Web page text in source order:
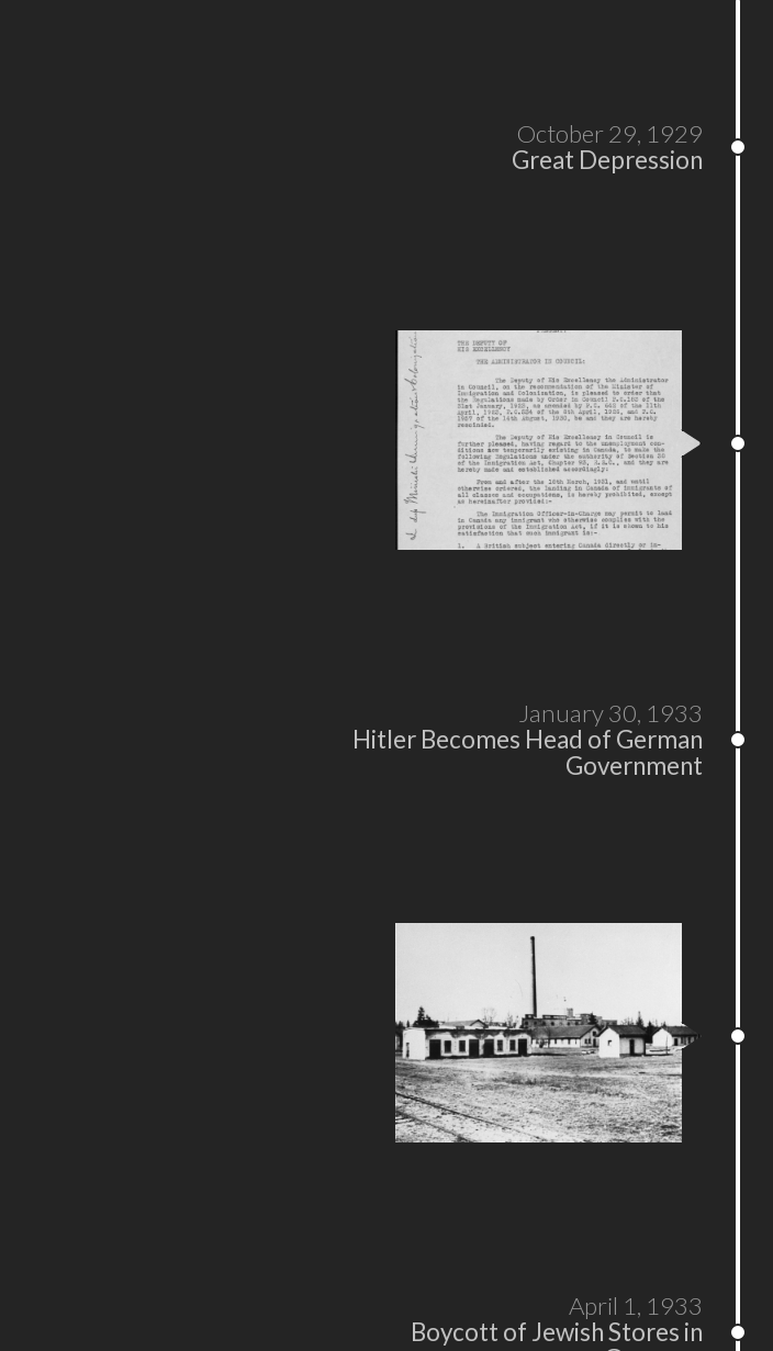
October 29, 1929
Great Depression
January 30, 1933
Hitler Becomes Head of German
Government
April 1, 1933
Boycott of Jewish Stores in